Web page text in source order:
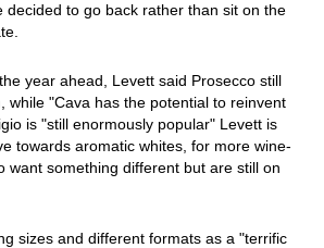
decided to go back rather than sit on the
year ahead, Levett said Prosecco still
while "Cava has the potential to reinvent
is "still enormously popular" Levett is
towards aromatic whites, for more wine-
want something different but are still on
sizes and different formats as a "terrific